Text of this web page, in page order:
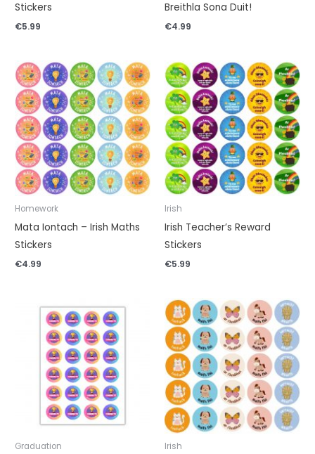
Stickers
€5.99
Breithla Sona Duit!
€4.99
Homework
Mata Iontach – Irish Maths
Stickers
€4.99
Irish
Irish Teacher’s Reward
Stickers
€5.99
Graduation Irish